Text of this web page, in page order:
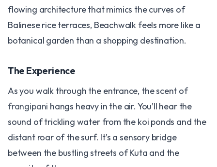
flowing architecture that mimics the curves of
Balinese rice terraces, Beachwalk feels more like a
botanical garden than a shopping destination.
The Experience
As you walk through the entrance, the scent of
frangipani hangs heavy in the air. You’ll hear the
sound of trickling water from the koi ponds and the
distant roar of the surf. It’s a sensory bridge
between the bustling streets of Kuta and the